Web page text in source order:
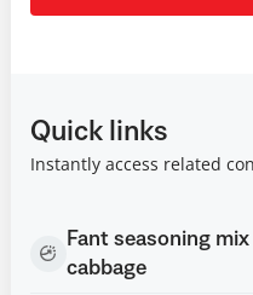
Quick links
Instantly access related
Fant seasoning
cabbage